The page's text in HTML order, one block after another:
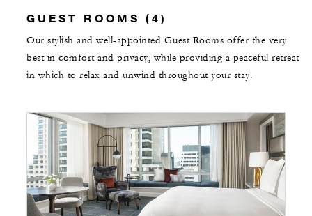
GUEST ROOMS (4)
Our stylish and well-appointed Guest Rooms offer the very
best in comfort and privacy, while providing a peaceful retreat
in which to relax and unwind throughout your stay.